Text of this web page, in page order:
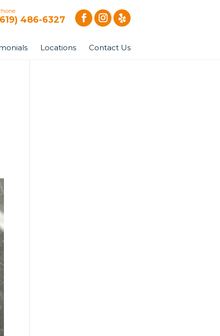
486-6327
Locations Contact Us